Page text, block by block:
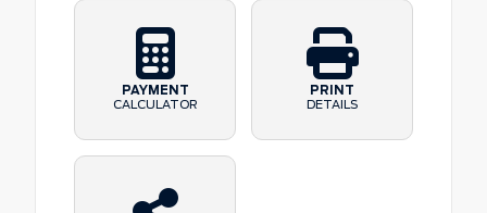
PAYMENT
CALCULATOR
PRINT
DETAILS